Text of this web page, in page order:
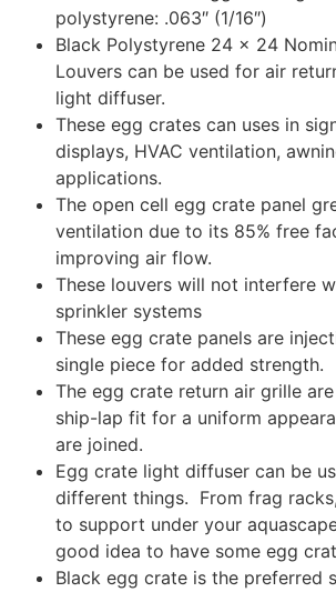
polystyrene: .063″ (1/16″)
Black Polystyrene 24 x 24
Louvers can be used for air
light diffuser.
These egg crates can uses in
displays, HVAC ventilation,
applications.
The open cell egg crate panel
ventilation due to its 85% free
improving air flow.
These louvers will not interfere
sprinkler systems
These egg crate panels are
single piece for added strength.
The egg crate return air grille
ship-lap fit for a uniform
are joined.
Egg crate light diffuser can be
different things. From frag
to support under your
good idea to have some egg
Black egg crate is the preferred